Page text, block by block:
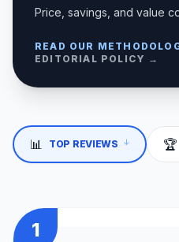
Price, savings, and value
READ OUR
EDITORIAL POLICY →
📊 TOP REVIEWS ↓ 🏆
1